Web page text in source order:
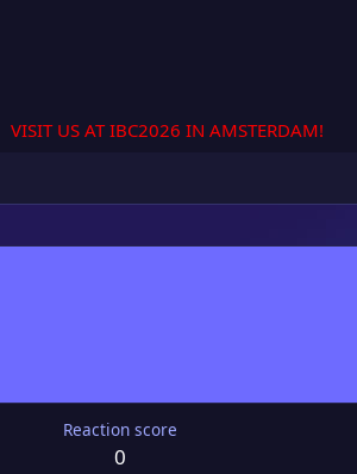
VISIT US AT IBC2026 IN AMSTERDAM!
Reaction score
0